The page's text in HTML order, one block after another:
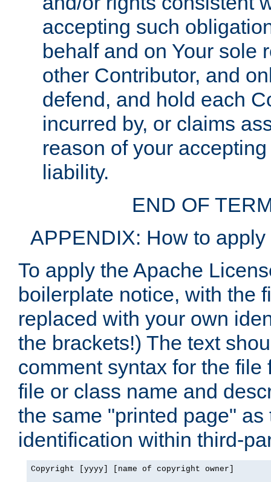
accepting such
behalf and on Your sole
other Contributor, and
defend, and hold each
incurred by, or claims
reason of your
liability.
END OF
APPENDIX: How to
To apply the Apache
boilerplate notice, with the
replaced with your own
the brackets!) The text
comment syntax for the
file or class name and
the same "printed page"
identification within third-
Copyright [yyyy] [name of copyright owner]